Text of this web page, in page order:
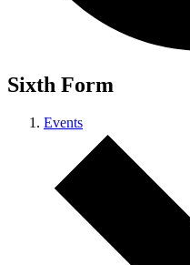
Sixth Form
Events